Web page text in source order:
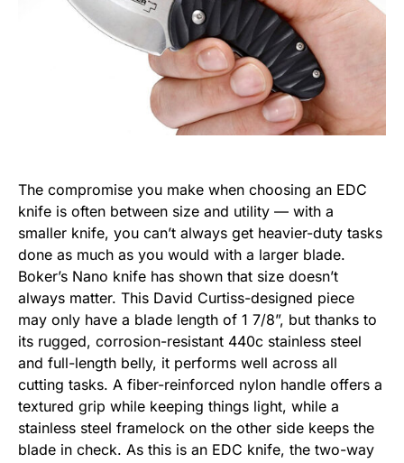
The compromise you make when choosing an EDC
knife is often between size and utility — with a
smaller knife, you can’t always get heavier-duty tasks
done as much as you would with a larger blade.
Boker’s Nano knife has shown that size doesn’t
always matter. This David Curtiss-designed piece
may only have a blade length of 1 7/8”, but thanks to
its rugged, corrosion-resistant 440c stainless steel
and full-length belly, it performs well across all
cutting tasks. A fiber-reinforced nylon handle offers a
textured grip while keeping things light, while a
stainless steel framelock on the other side keeps the
blade in check. As this is an EDC knife, the two-way